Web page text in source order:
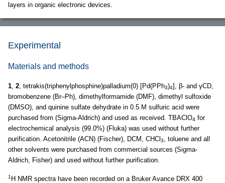
layers in organic electronic devices.
Experimental
Materials and methods
1 2 , tetrakis(triphenylphosphine)palladium(0) [Pd(PPh3)4], β- and γCD,
bromobenzene (Br–Ph), dimethylformamide (DMF), dimethyl sulfoxide
(DMSO), and quinine sulfate dehydrate in 0.5 M sulfuric acid were
purchased from (Sigma-Aldrich) and used as received. TBAClO4 for
electrochemical analysis (99.0%) (Fluka) was used without further
purification. Acetonitrile (ACN) (Fischer), DCM, CHCl3
, toluene and all
other solvents were purchased from commercial sources (Sigma-
Aldrich, Fisher) and used without further purification.
1 H NMR spectra have been recorded on a Bruker Avance DRX 400